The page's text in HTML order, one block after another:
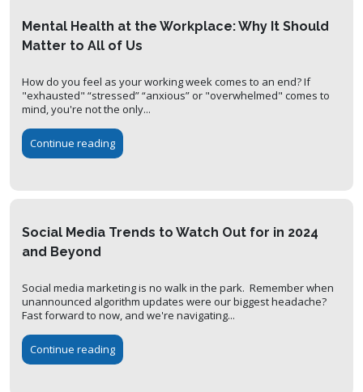
Mental Health at the Workplace: Why It Should
Matter to All of Us
How do you feel as your working week comes to an end? If
"exhausted" “stressed” “anxious” or "overwhelmed" comes to
mind, you're not the only...
Continue reading
Social Media Trends to Watch Out for in 2024
and Beyond
Social media marketing is no walk in the park. Remember when
unannounced algorithm updates were our biggest headache?
Fast forward to now, and we're navigating...
Continue reading